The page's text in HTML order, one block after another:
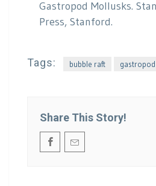
Gastropod Mollusks.
Press, Stanford.
Tags: bubble raft gastropod
Share This Story!